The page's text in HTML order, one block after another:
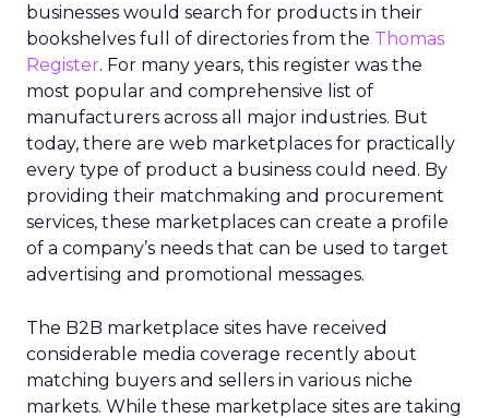
businesses would search for products in their
bookshelves full of directories from the Thomas
Register. For many years, this register was the
most popular and comprehensive list of
manufacturers across all major industries. But
today, there are web marketplaces for practically
every type of product a business could need. By
providing their matchmaking and procurement
services, these marketplaces can create a profile
of a company’s needs that can be used to target
advertising and promotional messages.
The B2B marketplace sites have received
considerable media coverage recently about
matching buyers and sellers in various niche
markets. While these marketplace sites are taking